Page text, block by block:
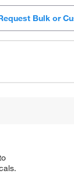
Bulk or